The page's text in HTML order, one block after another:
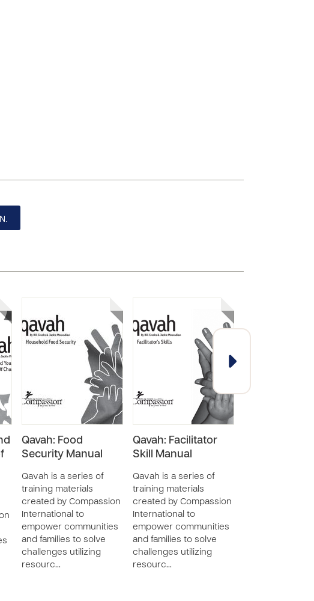
Qavah: Food
Security Manual
Qavah is a series of
training materials
created by Compassion
International to
empower communities
and families to solve
challenges utilizing
resourc…
Qavah: Facilitator
Skill Manual
Qavah is a series of
training materials
created by Compassion
International to
empower communities
and families to solve
challenges utilizing
resourc…